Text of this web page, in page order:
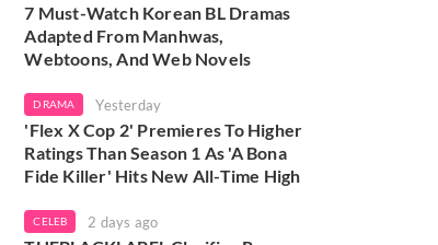
7 Must-Watch Korean BL Dramas
Adapted From Manhwas,
Webtoons, And Web Novels
DRAMA Yesterday
'Flex X Cop 2' Premieres To Higher
Ratings Than Season 1 As 'A Bona
Fide Killer' Hits New All-Time High
CELEB 2 days ago